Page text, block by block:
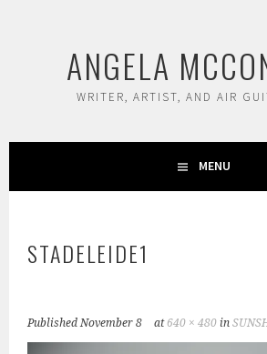
ANGELA
WRITER, ARTIST, AND AIR
MENU
STADELEIDE1
PublishedNovember 8 at 640 × 480 in